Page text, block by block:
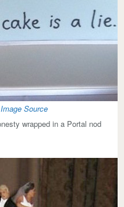
Image Source
wrapped in a Portal nod